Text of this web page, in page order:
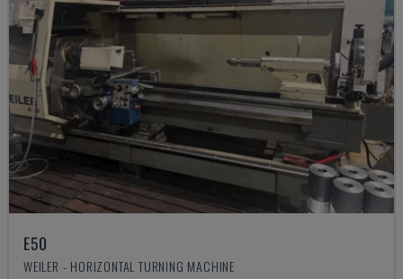
E50
WEILER - HORIZONTAL TURNING MACHINE